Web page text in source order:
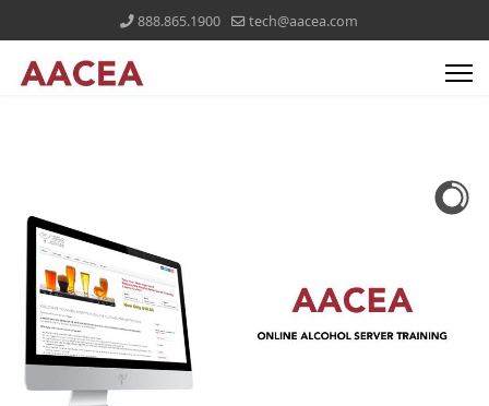
888.865.1900 tech@aacea.com